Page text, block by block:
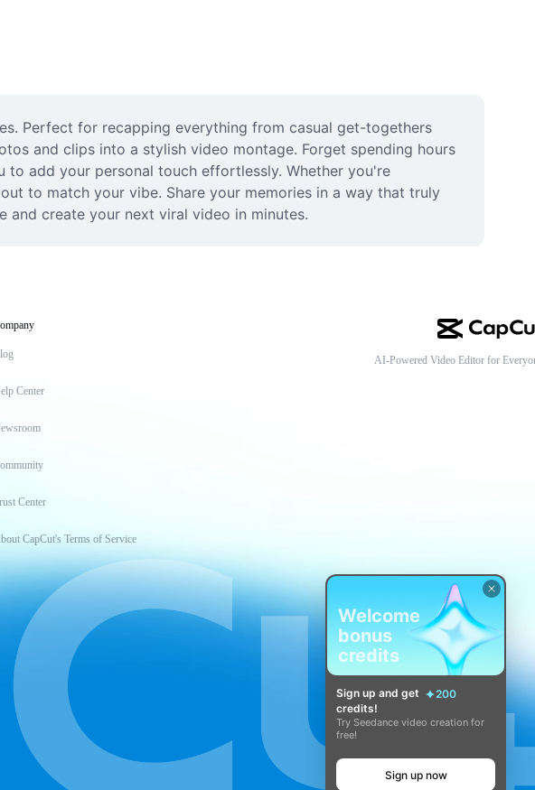
Perfect for recapping everything from casual get-togethers
and clips into a stylish video montage. Forget spending hours
add your personal touch effortlessly. Whether you're
to match your vibe. Share your memories in a way that truly
create your next viral video in minutes.
Center
Center
CapCut's Terms of Service
AI-Powered Video Editor for
Welcome
bonus
credits
Sign up and get
200
credits!
Try Seedance video creation for
free!
Sign up now